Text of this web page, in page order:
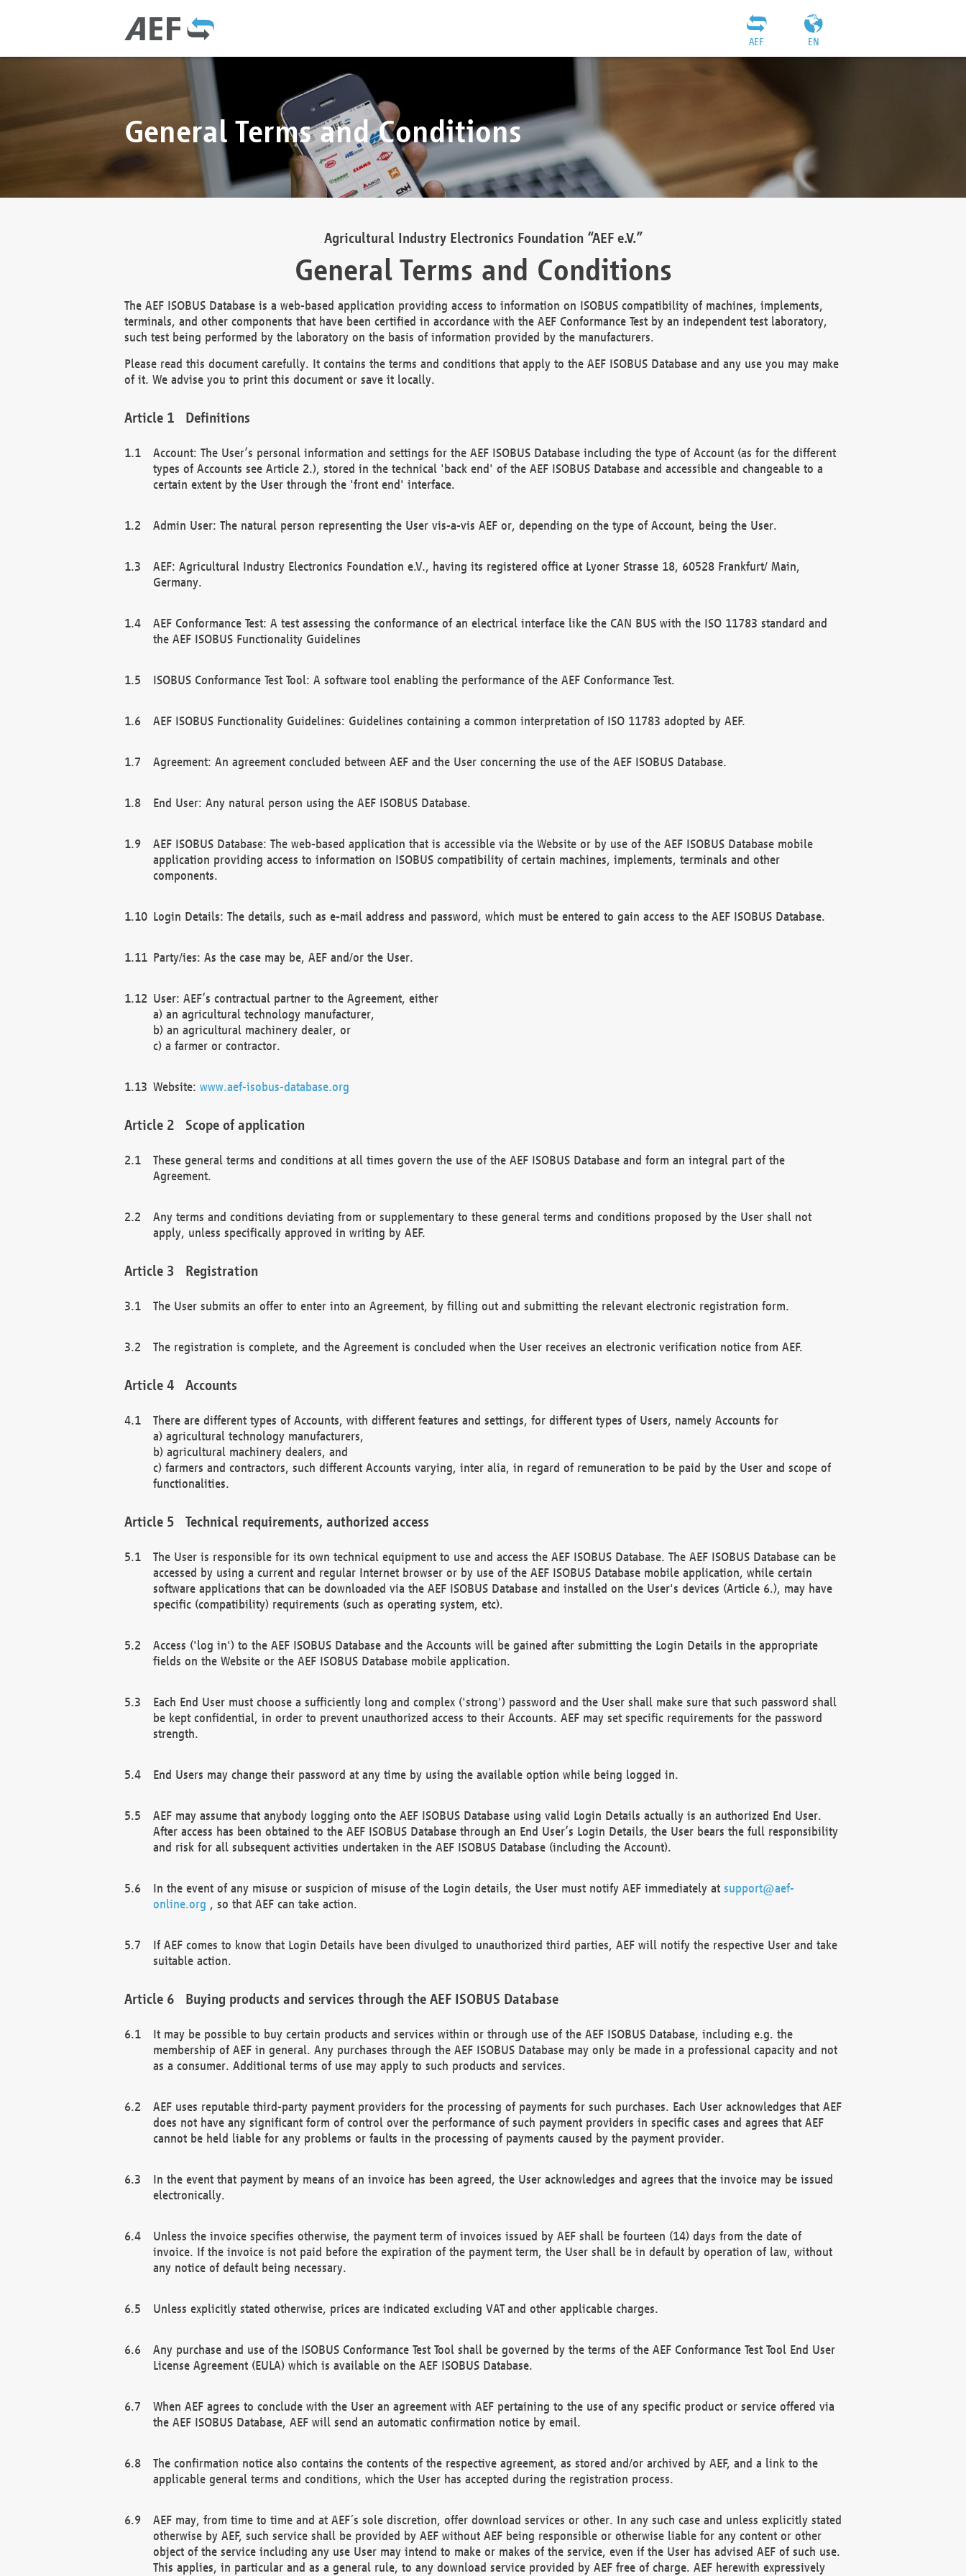
EN
AEF
General Terms and Conditions
Agricultural Industry Electronics Foundation “AEF e.V.”
General Terms and Conditions
The AEF ISOBUS Database is a web-based application providing access to information on ISOBUS compatibility of machines, implements,
terminals, and other components that have been certified in accordance with the AEF Conformance Test by an independent test laboratory,
such test being performed by the laboratory on the basis of information provided by the manufacturers.
Please read this document carefully. It contains the terms and conditions that apply to the AEF ISOBUS Database and any use you may make
of it. We advise you to print this document or save it locally.
Definitions
Account: The User’s personal information and settings for the AEF ISOBUS Database including the type of Account (as for the different
types of Accounts see Article 2.), stored in the technical 'back end' of the AEF ISOBUS Database and accessible and changeable to a
certain extent by the User through the 'front end' interface.
Admin User: The natural person representing the User vis-a-vis AEF or, depending on the type of Account, being the User.
AEF: Agricultural Industry Electronics Foundation e.V., having its registered office at Lyoner Strasse 18, 60528 Frankfurt/ Main,
Germany.
AEF Conformance Test: A test assessing the conformance of an electrical interface like the CAN BUS with the ISO 11783 standard and
the AEF ISOBUS Functionality Guidelines
ISOBUS Conformance Test Tool: A software tool enabling the performance of the AEF Conformance Test.
AEF ISOBUS Functionality Guidelines: Guidelines containing a common interpretation of ISO 11783 adopted by AEF.
Agreement: An agreement concluded between AEF and the User concerning the use of the AEF ISOBUS Database.
End User: Any natural person using the AEF ISOBUS Database.
AEF ISOBUS Database: The web-based application that is accessible via the Website or by use of the AEF ISOBUS Database mobile
application providing access to information on ISOBUS compatibility of certain machines, implements, terminals and other
components.
Login Details: The details, such as e-mail address and password, which must be entered to gain access to the AEF ISOBUS Database.
Party/ies: As the case may be, AEF and/or the User.
User: AEF’s contractual partner to the Agreement, either
a) an agricultural technology manufacturer,
b) an agricultural machinery dealer, or
c) a farmer or contractor.
Website: www.aef-isobus-database.org
Scope of application
These general terms and conditions at all times govern the use of the AEF ISOBUS Database and form an integral part of the
Agreement.
Any terms and conditions deviating from or supplementary to these general terms and conditions proposed by the User shall not
apply, unless specifically approved in writing by AEF.
Registration
The User submits an offer to enter into an Agreement, by filling out and submitting the relevant electronic registration form.
The registration is complete, and the Agreement is concluded when the User receives an electronic verification notice from AEF.
Accounts
There are different types of Accounts, with different features and settings, for different types of Users, namely Accounts for
a) agricultural technology manufacturers,
b) agricultural machinery dealers, and
c) farmers and contractors, such different Accounts varying, inter alia, in regard of remuneration to be paid by the User and scope of
functionalities.
Technical requirements, authorized access
The User is responsible for its own technical equipment to use and access the AEF ISOBUS Database. The AEF ISOBUS Database can be
accessed by using a current and regular Internet browser or by use of the AEF ISOBUS Database mobile application, while certain
software applications that can be downloaded via the AEF ISOBUS Database and installed on the User's devices (Article 6.), may have
specific (compatibility) requirements (such as operating system, etc).
Access ('log in') to the AEF ISOBUS Database and the Accounts will be gained after submitting the Login Details in the appropriate
fields on the Website or the AEF ISOBUS Database mobile application.
Each End User must choose a sufficiently long and complex ('strong') password and the User shall make sure that such password shall
be kept confidential, in order to prevent unauthorized access to their Accounts. AEF may set specific requirements for the password
strength.
End Users may change their password at any time by using the available option while being logged in.
AEF may assume that anybody logging onto the AEF ISOBUS Database using valid Login Details actually is an authorized End User.
After access has been obtained to the AEF ISOBUS Database through an End User’s Login Details, the User bears the full responsibility
and risk for all subsequent activities undertaken in the AEF ISOBUS Database (including the Account).
In the event of any misuse or suspicion of misuse of the Login details, the User must notify AEF immediately at support@aef-
online.org , so that AEF can take action.
If AEF comes to know that Login Details have been divulged to unauthorized third parties, AEF will notify the respective User and take
suitable action.
Buying products and services through the AEF ISOBUS Database
It may be possible to buy certain products and services within or through use of the AEF ISOBUS Database, including e.g. the
membership of AEF in general. Any purchases through the AEF ISOBUS Database may only be made in a professional capacity and not
as a consumer. Additional terms of use may apply to such products and services.
AEF uses reputable third-party payment providers for the processing of payments for such purchases. Each User acknowledges that AEF
does not have any significant form of control over the performance of such payment providers in specific cases and agrees that AEF
cannot be held liable for any problems or faults in the processing of payments caused by the payment provider.
In the event that payment by means of an invoice has been agreed, the User acknowledges and agrees that the invoice may be issued
electronically.
Unless the invoice specifies otherwise, the payment term of invoices issued by AEF shall be fourteen (14) days from the date of
invoice. If the invoice is not paid before the expiration of the payment term, the User shall be in default by operation of law, without
any notice of default being necessary.
Unless explicitly stated otherwise, prices are indicated excluding VAT and other applicable charges.
Any purchase and use of the ISOBUS Conformance Test Tool shall be governed by the terms of the AEF Conformance Test Tool End User
License Agreement (EULA) which is available on the AEF ISOBUS Database.
When AEF agrees to conclude with the User an agreement with AEF pertaining to the use of any specific product or service offered via
the AEF ISOBUS Database, AEF will send an automatic confirmation notice by email.
The confirmation notice also contains the contents of the respective agreement, as stored and/or archived by AEF, and a link to the
applicable general terms and conditions, which the User has accepted during the registration process.
AEF may, from time to time and at AEF´s sole discretion, offer download services or other. In any such case and unless explicitly stated
otherwise by AEF, such service shall be provided by AEF without AEF being responsible or otherwise liable for any content or other
object of the service including any use User may intend to make or makes of the service, even if the User has advised AEF of such use.
This applies, in particular and as a general rule, to any download service provided by AEF free of charge. AEF herewith expressively